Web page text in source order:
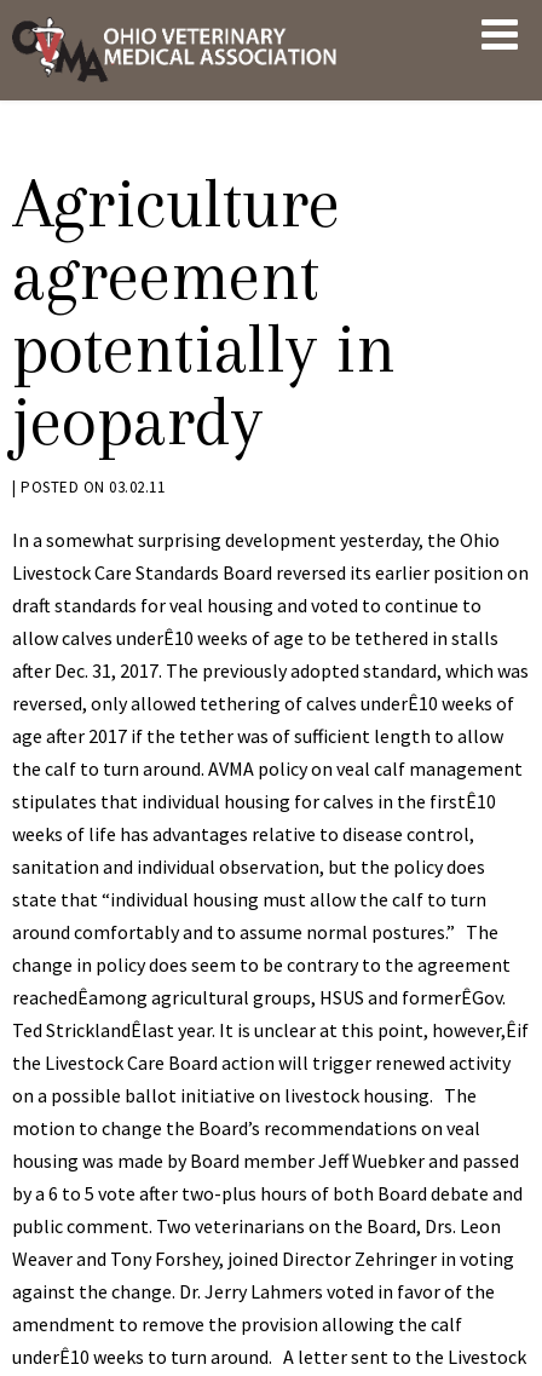
Skip
to
content
AND
Agriculture
agreement
potentially in
jeopardy
BY
| POSTED ON 03.02.11
In a somewhat surprising development yesterday, the Ohio
Livestock Care Standards Board reversed its earlier position on
draft standards for veal housing and voted to continue to
allow calves underÊ10 weeks of age to be tethered in stalls
after Dec. 31, 2017. The previously adopted standard, which was
reversed, only allowed tethering of calves underÊ10 weeks of
age after 2017 if the tether was of sufficient length to allow
the calf to turn around. AVMA policy on veal calf management
stipulates that individual housing for calves in the firstÊ10
weeks of life has advantages relative to disease control,
sanitation and individual observation, but the policy does
state that “individual housing must allow the calf to turn
around comfortably and to assume normal postures.” The
change in policy does seem to be contrary to the agreement
reachedÊamong agricultural groups, HSUS and formerÊGov.
Ted StricklandÊlast year. It is unclear at this point, however,Êif
the Livestock Care Board action will trigger renewed activity
on a possible ballot initiative on livestock housing. The
motion to change the Board’s recommendations on veal
housing was made by Board member Jeff Wuebker and passed
by a 6 to 5 vote after two-plus hours of both Board debate and
public comment. Two veterinarians on the Board, Drs. Leon
Weaver and Tony Forshey, joined Director Zehringer in voting
against the change. Dr. Jerry Lahmers voted in favor of the
amendment to remove the provision allowing the calf
underÊ10 weeks to turn around. A letter sent to the Livestock